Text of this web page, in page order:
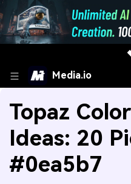
Media.io
Topaz
Ideas: 20
#0ea5b7